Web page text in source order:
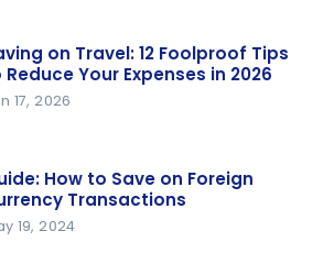
on Travel: 12 Foolproof Tips
Reduce Your Expenses in 2026
17, 2026
How to Save on Foreign
Transactions
19, 2024